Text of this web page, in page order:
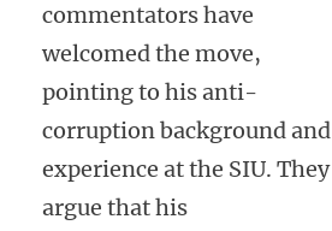
commentators have
welcomed the move,
pointing to his anti-
corruption background and
experience at the SIU. They
argue that his